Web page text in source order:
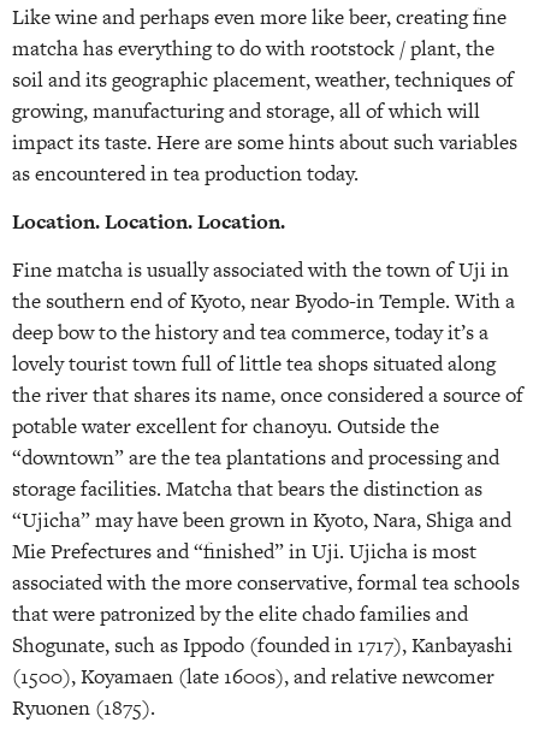
Like wine and perhaps even more like beer, creating fine
matcha has everything to do with rootstock / plant, the
soil and its geographic placement, weather, techniques of
growing, manufacturing and storage, all of which will
impact its taste. Here are some hints about such variables
as encountered in tea production today.
Location. Location. Location.
Fine matcha is usually associated with the town of Uji in
the southern end of Kyoto, near Byodo-in Temple. With a
deep bow to the history and tea commerce, today it’s a
lovely tourist town full of little tea shops situated along
the river that shares its name, once considered a source of
potable water excellent for chanoyu. Outside the
“downtown” are the tea plantations and processing and
storage facilities. Matcha that bears the distinction as
“Ujicha” may have been grown in Kyoto, Nara, Shiga and
Mie Prefectures and “finished” in Uji. Ujicha is most
associated with the more conservative, formal tea schools
that were patronized by the elite chado families and
Shogunate, such as Ippodo (founded in 1717), Kanbayashi
(1500), Koyamaen (late 1600s), and relative newcomer
Ryuonen (1875).